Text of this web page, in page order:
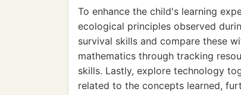
To enhance the child's learning
ecological principles observed
survival skills and compare these
mathematics through tracking
skills. Lastly, explore technology
related to the concepts learned,